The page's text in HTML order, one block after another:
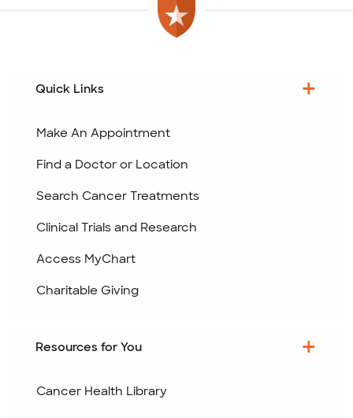
Quick Links
Make An Appointment
Find a Doctor or Location
Search Cancer Treatments
Clinical Trials and Research
Access MyChart
Charitable Giving
Resources for You
Cancer Health Library